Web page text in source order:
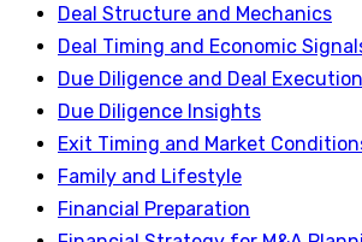
Deal Structure and Mechanics
Deal Timing and Economic
Due Diligence and Deal
Due Diligence Insights
Exit Timing and Market
Family and Lifestyle
Financial Preparation